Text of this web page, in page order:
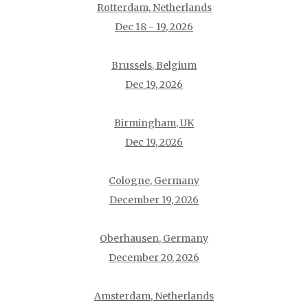
Rotterdam, Netherlands
Dec 18 - 19, 2026
Brussels, Belgium
Dec 19, 2026
Birmingham, UK
Dec 19, 2026
Cologne, Germany
December 19, 2026
Oberhausen, Germany
December 20, 2026
Amsterdam, Netherlands